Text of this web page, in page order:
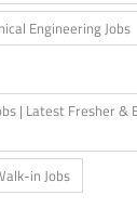
Engineering Jobs
| Latest Fresher &
in Jobs